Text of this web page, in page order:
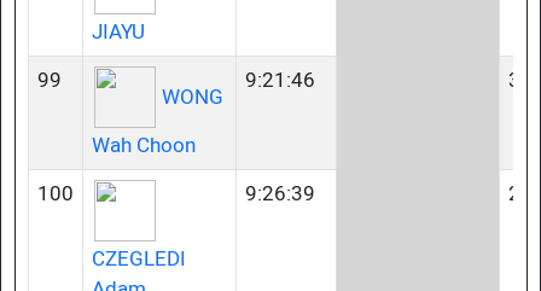
JIAYU
99
WONG
Wah Choon
9:21:46
100
CZEGLEDI
9:26:39